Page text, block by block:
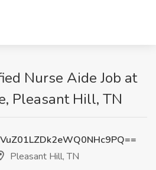
Nurse Aide Job at
Pleasant Hill, TN
Pleasant Hill, TN